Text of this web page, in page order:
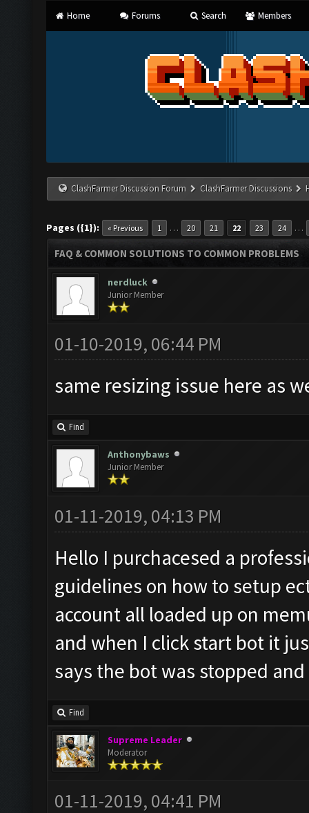
Home Forums Search Members
ClashFarmer Discussion Forum ClashFarmer Discussions
Pages ({1}): « Previous 1 … 20 21 22 23 24 …
FAQ & COMMON SOLUTIONS TO COMMON PROBLEMS
nerdluck
Junior Member
01-10-2019, 06:44 PM
same resizing issue here as
Find
Anthonybaws
Junior Member
01-11-2019, 04:13 PM
Hello I purchacesed a
guidelines on how to setup
account all loaded up on
and when I click start bot it
says the bot was stopped
Find
Supreme Leader
Moderator
01-11-2019, 04:41 PM